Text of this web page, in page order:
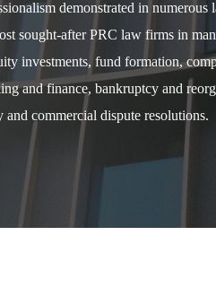
demonstrated in numerous
sought-after PRC law firms in
investments, fund formation,
and finance, bankruptcy and
commercial dispute resolutions.